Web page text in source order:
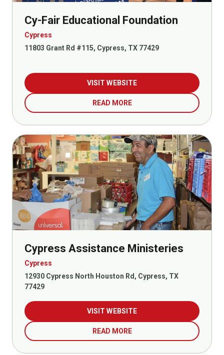
Cy-Fair Educational Foundation
Cypress
11803 Grant Rd #115, Cypress, TX 77429
VISIT WEBSITE
READ MORE
Cypress Assistance Ministeries
Cypress
12930 Cypress North Houston Rd, Cypress, TX
77429
VISIT WEBSITE
READ MORE